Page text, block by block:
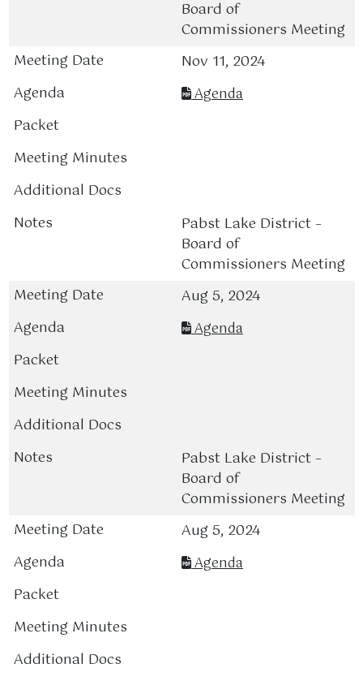
Board of
Commissioners Meeting
Nov 11, 2024
Agenda
Pabst Lake District –
Board of
Commissioners Meeting
Aug 5, 2024
Agenda
Pabst Lake District –
Board of
Commissioners Meeting
Aug 5, 2024
Agenda